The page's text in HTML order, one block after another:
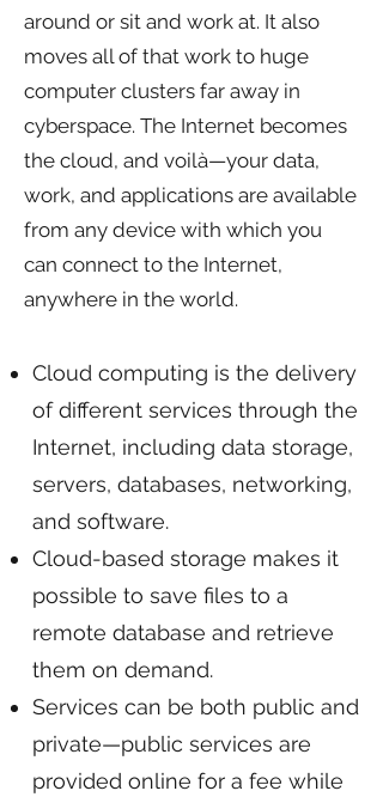
around or sit and work at. It also
moves all of that work to huge
computer clusters far away in
cyberspace. The Internet becomes
the cloud, and voilà—your data,
work, and applications are available
from any device with which you
can connect to the Internet,
anywhere in the world.
Cloud computing is the delivery
of different services through the
Internet, including data storage,
servers, databases, networking,
and software.
Cloud-based storage makes it
possible to save files to a
remote database and retrieve
them on demand.
Services can be both public and
private—public services are
provided online for a fee while